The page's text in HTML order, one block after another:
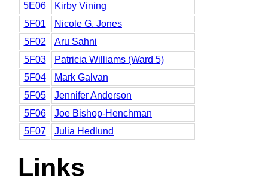
5E06
Kirby Vining
5F01
Nicole G. Jones
5F02
Aru Sahni
5F03
Patricia Williams (Ward 5)
5F04
Mark Galvan
5F05
Jennifer Anderson
5F06
Joe Bishop-Henchman
5F07
Julia Hedlund
Links